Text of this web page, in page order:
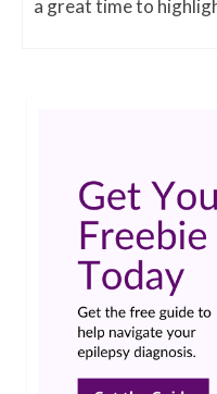
a great time to